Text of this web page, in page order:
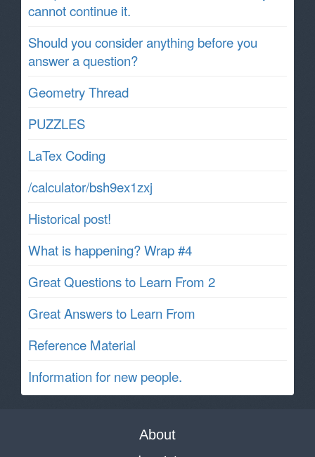
cannot continue it.
Should you consider anything before you
answer a question?
Geometry Thread
PUZZLES
LaTex Coding
/calculator/bsh9ex1zxj
Historical post!
What is happening? Wrap #4
Great Questions to Learn From 2
Great Answers to Learn From
Reference Material
Information for new people.
About